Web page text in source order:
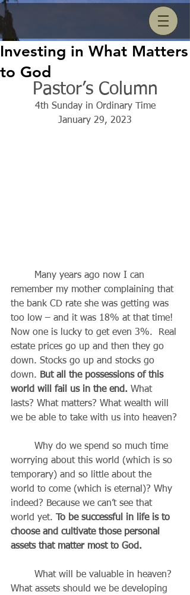
Investing in What Matters
to God
Pastor’s Column
4th Sunday in Ordinary Time
January 29, 2023
remember my mother complaining that
the bank CD rate she was getting was
too low – and it was 18% at that time!
Now one is lucky to get even 3%.  Real
estate prices go up and then they go
down. Stocks go up and stocks go
down. But all the possessions of this
world will fail us in the end. What
lasts? What matters? What wealth will
we be able to take with us into heaven?
worrying about this world (which is so
temporary) and so little about the
world to come (which is eternal)? Why
indeed? Because we can’t see that
world yet.
To be successful in life is to
choose and cultivate those personal
assets that matter most to God.
What assets should we be developing